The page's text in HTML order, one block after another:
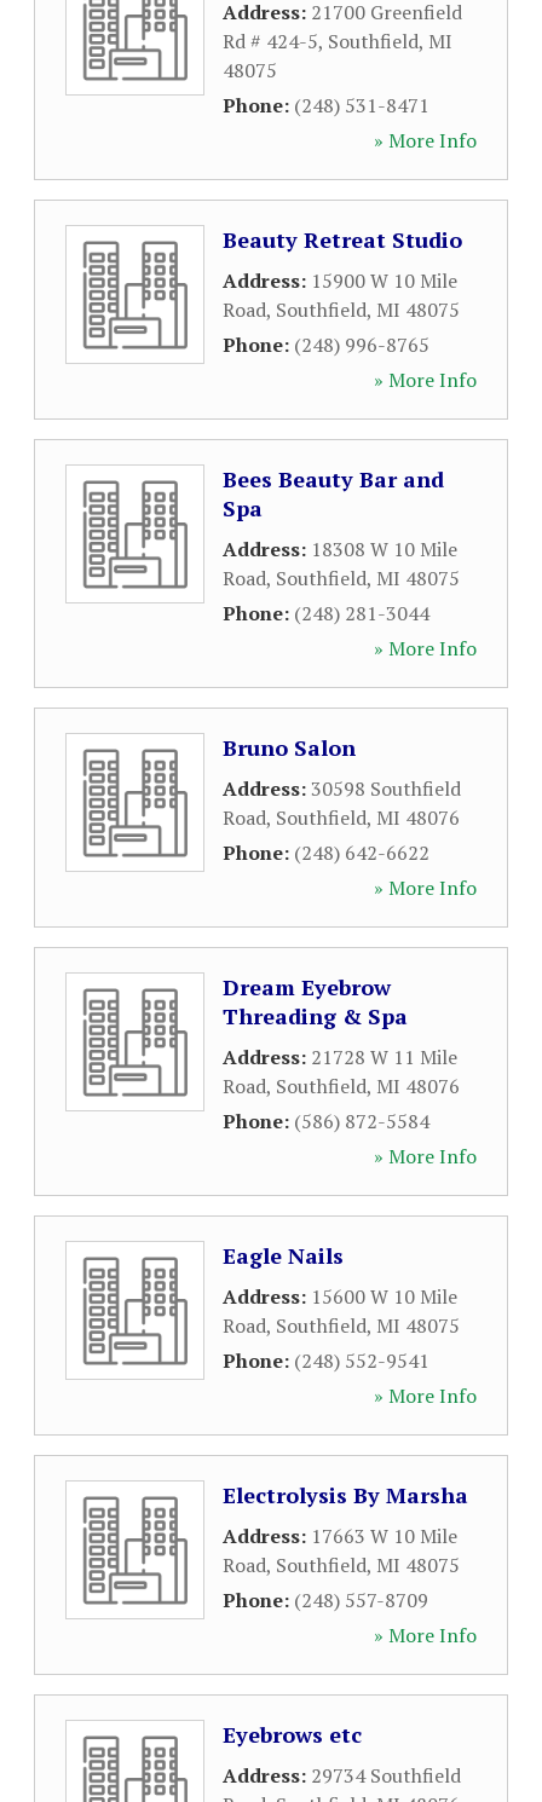
Address: 21700 Greenfield
Rd # 424-5, Southfield, MI
48075
Phone: (248) 531-8471
» More Info
Beauty Retreat Studio
Address: 15900 W 10 Mile
Road, Southfield, MI 48075
Phone: (248) 996-8765
» More Info
Bees Beauty Bar and
Spa
Address: 18308 W 10 Mile
Road, Southfield, MI 48075
Phone: (248) 281-3044
» More Info
Bruno Salon
Address:30598 Southfield
Road, Southfield, MI 48076
Phone: (248) 642-6622
» More Info
Dream Eyebrow
Threading & Spa
Address: 21728 W 11 Mile
Road, Southfield, MI 48076
Phone: (586) 872-5584
» More Info
Eagle Nails
Address: 15600 W 10 Mile
Road, Southfield, MI 48075
Phone: (248) 552-9541
» More Info
Electrolysis By Marsha
Address: 17663 W 10 Mile
Road, Southfield, MI 48075
Phone: (248) 557-8709
» More Info
Eyebrows etc
Address: 29734 Southfield